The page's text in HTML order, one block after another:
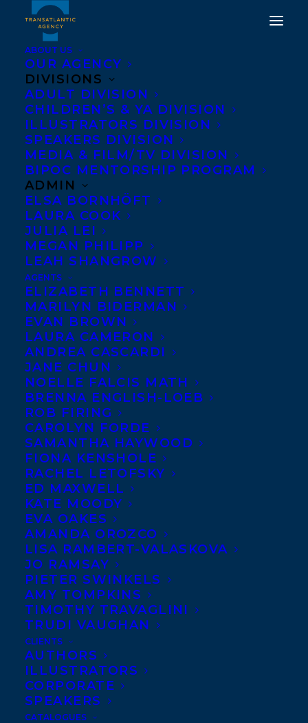
ABOUT US
OUR AGENCY
DIVISIONS
ADULT DIVISION
CHILDREN’S & YA DIVISION
ILLUSTRATORS DIVISION
SPEAKERS DIVISION
MEDIA & FILM/TV DIVISION
BIPOC MENTORSHIP PROGRAM
ADMIN
ELSA BORNHÖFT
LAURA COOK
JULIA LEI
MEGAN PHILIPP
LEAH SHANGROW
AGENTS
ELIZABETH BENNETT
MARILYN BIDERMAN
EVAN BROWN
LAURA CAMERON
ANDREA CASCARDI
JANE CHUN
NOELLE FALCIS MATH
BRENNA ENGLISH-LOEB
ROB FIRING
CAROLYN FORDE
SAMANTHA HAYWOOD
FIONA KENSHOLE
RACHEL LETOFSKY
ED MAXWELL
KATE MOODY
EVA OAKES
AMANDA OROZCO
LISA RAMBERT-VALASKOVA
JO RAMSAY
PIETER SWINKELS
AMY TOMPKINS
TIMOTHY TRAVAGLINI
TRUDI VAUGHAN
CLIENTS
AUTHORS
ILLUSTRATORS
CORPORATE
SPEAKERS
CATALOGUES
DEAL NEWS: WORLD EX
NA FRENCH RIGHTS TO
LEAR'S SHADOW BY
CLAIRE HOLDEN
ROTHMAN TO GESTE
EDITIONS
JUNE 11, 2020 IN DEALS
ENGLISH-LOEB
French rights to Governor
General’s Award finalist
Claire Holden Rothman’s
LEAR’S SHADOW to Geste
Editions by Stephanie
Sinclair at Transatlantic Agency in
association with Marjorie Burbaud at Anna
Jarota Agency on behalf of Samantha
Haywood.
SHARE: